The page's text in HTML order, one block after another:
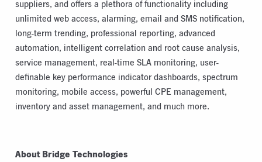
suppliers, and offers a plethora of functionality including
unlimited web access, alarming, email and SMS notification,
long-term trending, professional reporting, advanced
automation, intelligent correlation and root cause analysis,
service management, real-time SLA monitoring, user-
definable key performance indicator dashboards, spectrum
monitoring, mobile access, powerful CPE management,
inventory and asset management, and much more.
About Bridge Technologies